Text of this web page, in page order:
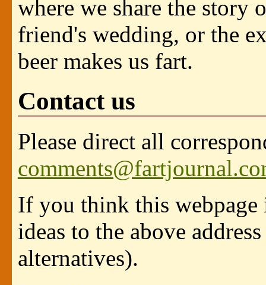
where we share the story
friend's wedding, or the
beer makes us fart.
Contact us
Please direct all
If you think this webpage
ideas to the above
alternatives).